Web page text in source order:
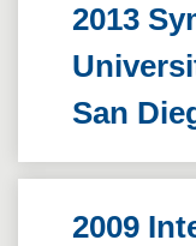
2013
San
2009